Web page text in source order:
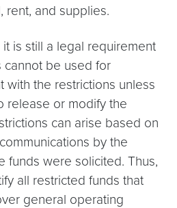
rent, and supplies.
is still a legal requirement
cannot be used for
with the restrictions unless
release or modify the
can arise based on
by the
funds were solicited. Thus,
all restricted funds that
general operating